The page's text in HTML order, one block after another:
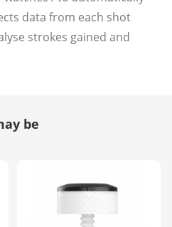
data from each shot
strokes gained and
be